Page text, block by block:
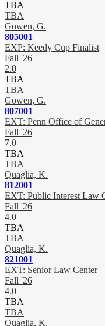
TBA
TBA
Gowen, G.
805001
EXP: Keedy Cup Finalist
Fall '26
2.0
TBA
TBA
Gowen, G.
807001
EXT: Penn Office of
Fall '26
7.0
TBA
TBA
Quaglia, K.
812001
EXT: Public Interest Law
Fall '26
4.0
TBA
TBA
Quaglia, K.
821001
EXT: Senior Law Center
Fall '26
4.0
TBA
TBA
Quaglia, K.